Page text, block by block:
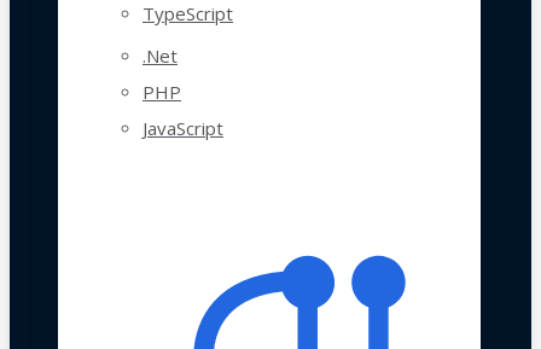
TypeScript
.Net
PHP
JavaScript